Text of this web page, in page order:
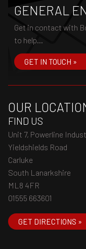
GENERAL
Get in contact with
to help...
GET IN TOUCH »
OUR
FIND US
Unit 7, Powerline
Yieldshields Road
Carluke
South Lanarkshire
ML8 4FR
01555 663601
GET DIRECTIONS »